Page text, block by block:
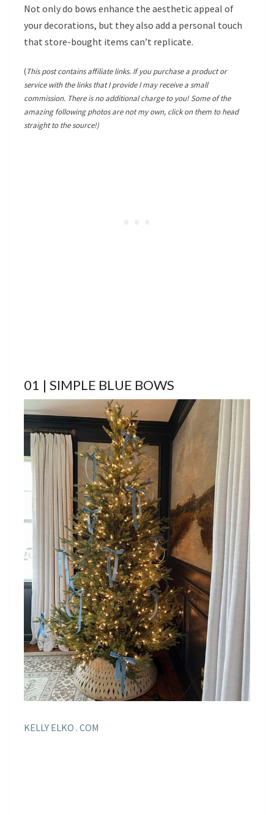
Not only do bows enhance the aesthetic appeal of
your decorations, but they also add a personal touch
that store-bought items can’t replicate.
(This post contains affiliate links. If you purchase a product or
service with the links that I provide I may receive a small
commission. There is no additional charge to you! Some of the
amazing following photos are not my own, click on them to head
straight to the source!)
01 | SIMPLE BLUE BOWS
KELLY ELKO . COM